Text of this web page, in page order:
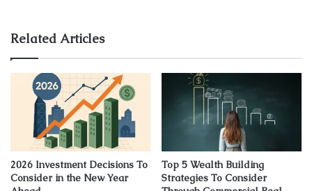
Source: pixabay.com
This is the most common and rookie mistake. Without a
plan, you can’t make your future decisions or financial
Related Articles
2026 Investment Decisions To
Consider in the New Year
Top 5 Wealth Building
Strategies To Consider